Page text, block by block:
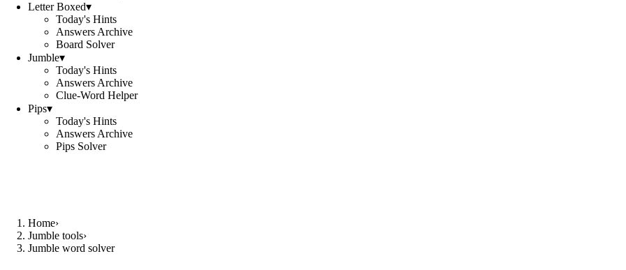
Letter Boxed▾
Today's Hints
Answers Archive
Board Solver
Jumble▾
Today's Hints
Answers Archive
Clue-Word Helper
Pips▾
Today's Hints
Answers Archive
Pips Solver
Home›
Jumble tools›
Jumble word solver